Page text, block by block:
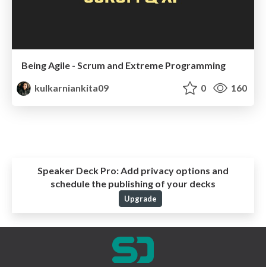
Being Agile - Scrum and Extreme Programming
kulkarniankita09
0 160
Speaker Deck Pro:Add privacy options and
schedule the publishing of your decks
Upgrade